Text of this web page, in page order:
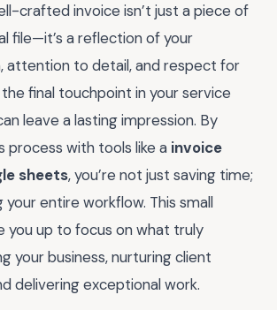
crafted invoice isn’t just a piece of
file—it’s a reflection of your
attention to detail, and respect for
the final touchpoint in your service
leave a lasting impression. By
process with tools like a invoice
sheets, you’re not just saving time;
your entire workflow. This small
you up to focus on what truly
your business, nurturing client
delivering exceptional work.